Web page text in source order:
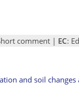
comment | EC:
and soil